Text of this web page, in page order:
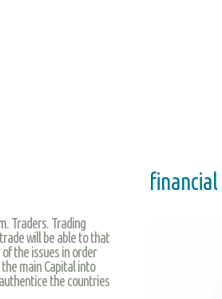
Traders. Trading
will be able to that
the issues in order
main Capital into
the countries
financial